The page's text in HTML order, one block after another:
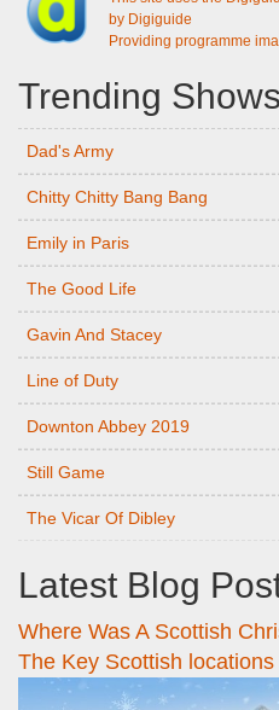
by Digiguide
Providing programme
Trending Shows
Dad's Army
Chitty Chitty Bang Bang
Emily in Paris
The Good Life
Gavin And Stacey
Line of Duty
Downton Abbey 2019
Still Game
The Vicar Of Dibley
Latest Blog
Where Was A Scottish
The Key Scottish locations